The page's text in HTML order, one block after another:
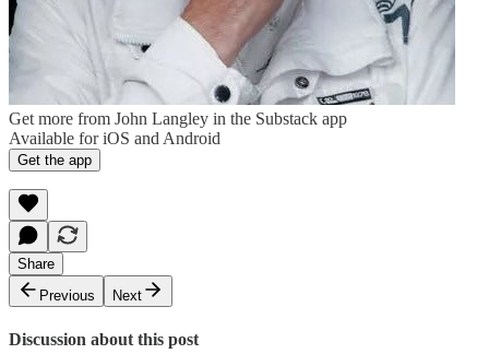
Get more from John Langley in the Substack app
Available for iOS and Android
Get the app
Share
Previous
Next
Discussion about this post